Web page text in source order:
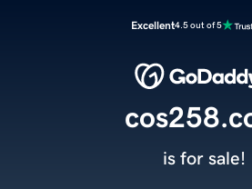
Excellent4.5 out of 5
is for sale!